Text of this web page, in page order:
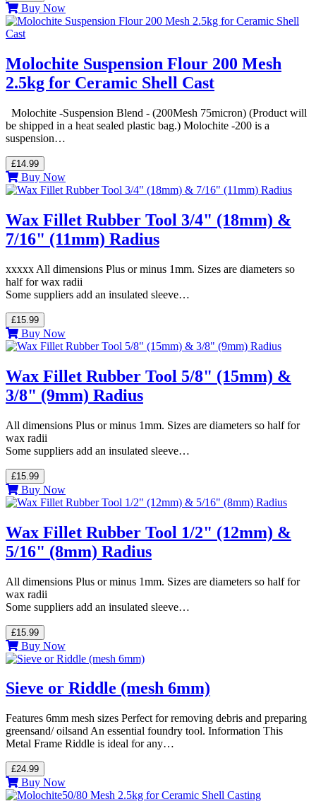
Buy Now
Molochite Suspension Flour 200 Mesh
2.5kg for Ceramic Shell Cast
Molochite -Suspension Blend - (200Mesh 75micron) (Product will
be shipped in a heat sealed plastic bag.) Molochite -200 is a
suspension…
£14.99
Buy Now
Wax Fillet Rubber Tool 3/4" (18mm) &
7/16" (11mm) Radius
xxxxx All dimensions Plus or minus 1mm. Sizes are diameters so
half for wax radii
Some suppliers add an insulated sleeve…
£15.99
Buy Now
Wax Fillet Rubber Tool 5/8" (15mm) &
3/8" (9mm) Radius
All dimensions Plus or minus 1mm. Sizes are diameters so half for
wax radii
Some suppliers add an insulated sleeve…
£15.99
Buy Now
Wax Fillet Rubber Tool 1/2" (12mm) &
5/16" (8mm) Radius
All dimensions Plus or minus 1mm. Sizes are diameters so half for
wax radii
Some suppliers add an insulated sleeve…
£15.99
Buy Now
Sieve or Riddle (mesh 6mm)
Features 6mm mesh sizes Perfect for removing debris and preparing
greensand/ oilsand An essential foundry tool. Information This
Metal Frame Riddle is ideal for any…
£24.99
Buy Now